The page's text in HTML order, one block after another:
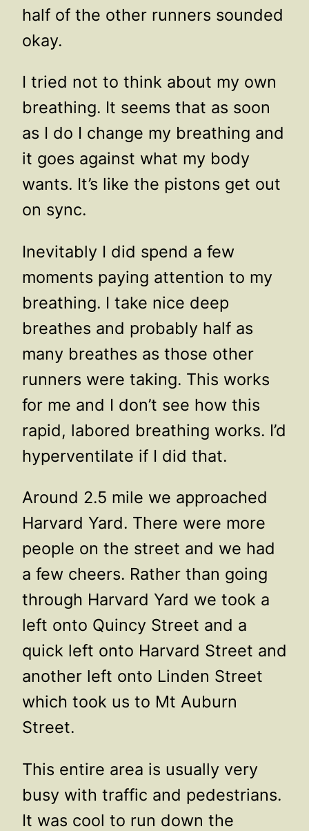
half of the other runners sounded
okay.
I tried not to think about my own
breathing. It seems that as soon
as I do I change my breathing and
it goes against what my body
wants. It’s like the pistons get out
on sync.
Inevitably I did spend a few
moments paying attention to my
breathing. I take nice deep
breathes and probably half as
many breathes as those other
runners were taking. This works
for me and I don’t see how this
rapid, labored breathing works. I’d
hyperventilate if I did that.
Around 2.5 mile we approached
Harvard Yard. There were more
people on the street and we had
a few cheers. Rather than going
through Harvard Yard we took a
left onto Quincy Street and a
quick left onto Harvard Street and
another left onto Linden Street
which took us to Mt Auburn
Street.
This entire area is usually very
busy with traffic and pedestrians.
It was cool to run down the